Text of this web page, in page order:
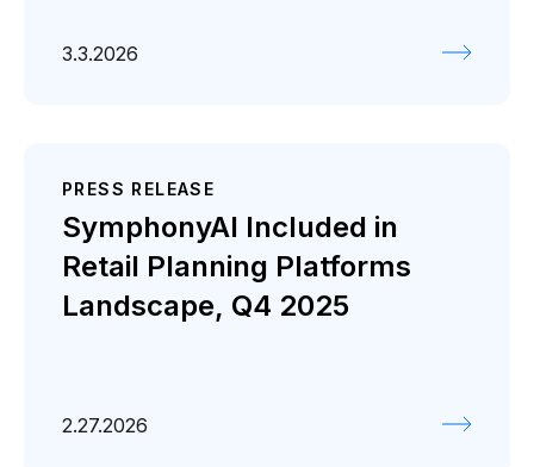
3.3.2026
PRESS RELEASE
SymphonyAI Included in
Retail Planning Platforms
Landscape, Q4 2025
2.27.2026